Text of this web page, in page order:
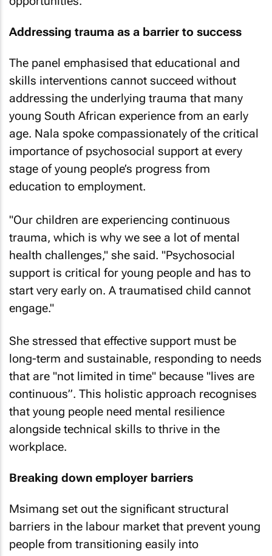
Addressing trauma as a barrier to success
The panel emphasised that educational and
skills interventions cannot succeed without
addressing the underlying trauma that many
young South African experience from an early
age. Nala spoke compassionately of the critical
importance of psychosocial support at every
stage of young people’s progress from
education to employment.
"Our children are experiencing continuous
trauma, which is why we see a lot of mental
health challenges," she said. "Psychosocial
support is critical for young people and has to
start very early on. A traumatised child cannot
engage."
She stressed that effective support must be
long-term and sustainable, responding to needs
that are "not limited in time" because "lives are
continuous”. This holistic approach recognises
that young people need mental resilience
alongside technical skills to thrive in the
workplace.
Breaking down employer barriers
Msimang set out the significant structural
barriers in the labour market that prevent young
people from transitioning easily into